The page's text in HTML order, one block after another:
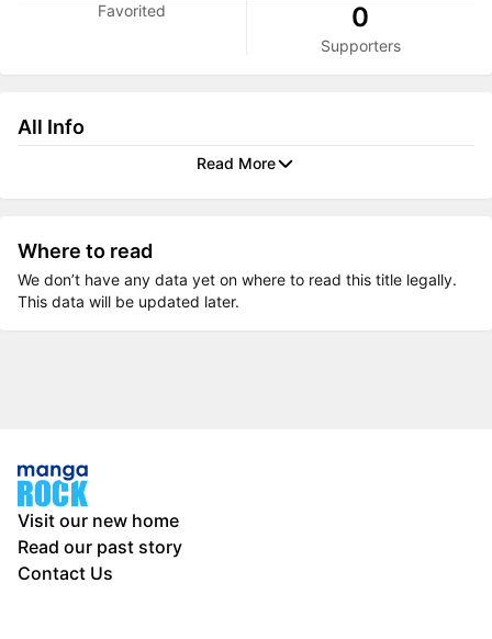
Favorited
0
Supporters
All Info
Read More
Where to read
We don’t have any data yet on where to read this title legally.
This data will be updated later.
Visit our new home
Read our past story
Contact Us